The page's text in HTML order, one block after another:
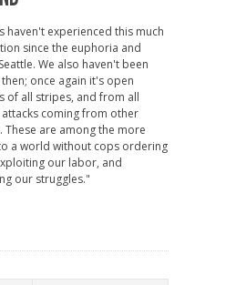
haven't experienced this much
since the euphoria and
We also haven't been
once again it's open
of all stripes, and from all
coming from other
are among the more
a world without cops ordering
our labor, and
our struggles."